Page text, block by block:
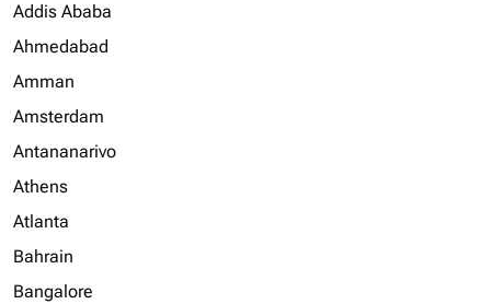
Addis Ababa
Ahmedabad
Amman
Amsterdam
Antananarivo
Athens
Atlanta
Bahrain
Bangalore